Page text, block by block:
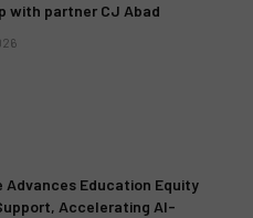
with partner CJ Abad
Education Equity
Accelerating AI-